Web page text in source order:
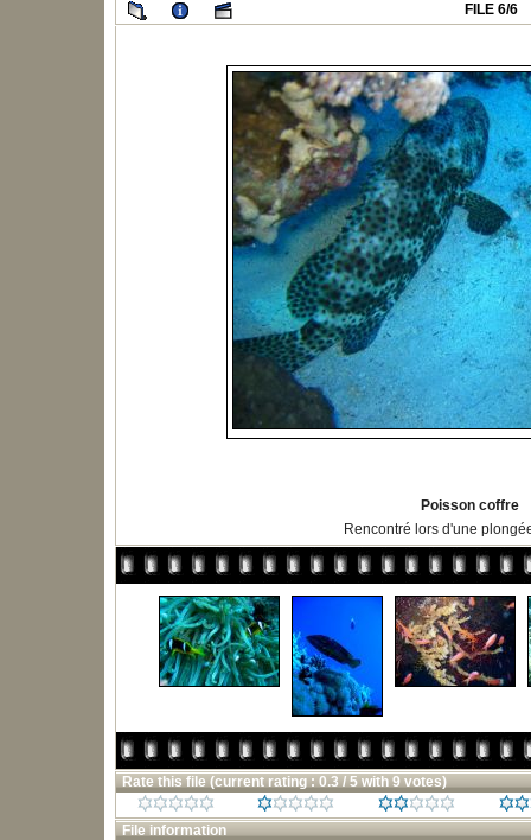
FILE 6/6
Poisson coffre
Rencontré lors d'une
Rate this file (current rating : 0.3 / 5 with 9 votes)
File information